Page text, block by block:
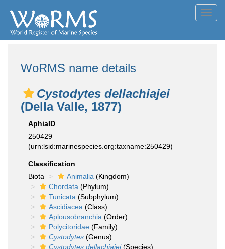
WoRMS name details
Cystodytes dellachiajei
(Della Valle, 1877)
AphiaID
250429
(urn:lsid:marinespecies.org:taxname:250429)
Classification
Biota
Animalia (Kingdom)
Chordata (Phylum)
Tunicata (Subphylum)
Ascidiacea (Class)
Aplousobranchia (Order)
Polycitoridae (Family)
Cystodytes (Genus)
Cystodytes dellachiajei(Species)